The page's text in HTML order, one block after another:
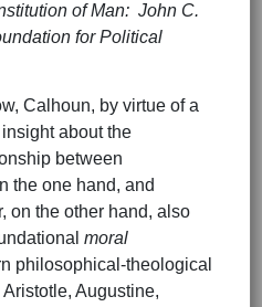
of Man: John C.
for Political
Calhoun, by virtue of a
about the
between
the one hand, and
on the other hand, also
moral
philosophical-theological
Augustine,